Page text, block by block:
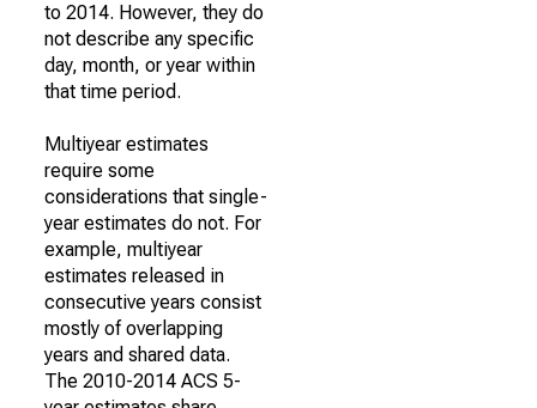
to 2014. However, they do
not describe any specific
day, month, or year within
that time period.
Multiyear estimates
require some
considerations that single-
year estimates do not. For
example, multiyear
estimates released in
consecutive years consist
mostly of overlapping
years and shared data.
The 2010-2014 ACS 5-